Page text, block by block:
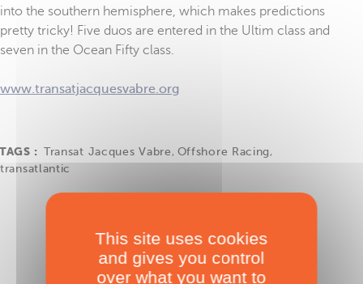
into the southern hemisphere, which makes predictions
pretty tricky! Five duos are entered in the Ultim class and
seven in the Ocean Fifty class.
www.transatjacquesvabre.org
TAGS : Transat Jacques Vabre , Offshore Racing,
transatlantic
This site uses cookies
and gives you control
over what you want to